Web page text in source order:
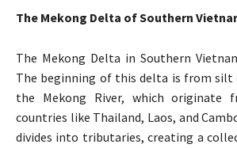
The Mekong Delta of Southern
The Mekong Delta in Southern
The beginning of this delta is from silt
the Mekong River, which originate
countries like Thailand, Laos, and
divides into tributaries, creating a